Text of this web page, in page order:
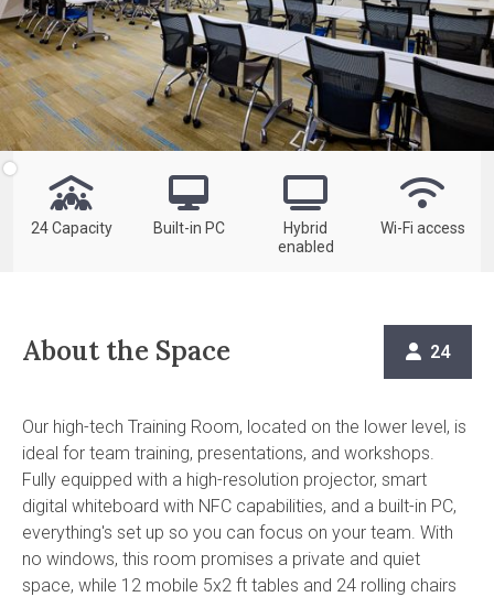

24 Capacity

Built-in PC

Hybrid
enabled

Wi-Fi access
About the Space  24
Our high-tech Training Room, located on the lower level, is
ideal for team training, presentations, and workshops.
Fully equipped with a high-resolution projector, smart
digital whiteboard with NFC capabilities, and a built-in PC,
everything's set up so you can focus on your team. With
no windows, this room promises a private and quiet
space, while 12 mobile 5x2 ft tables and 24 rolling chairs